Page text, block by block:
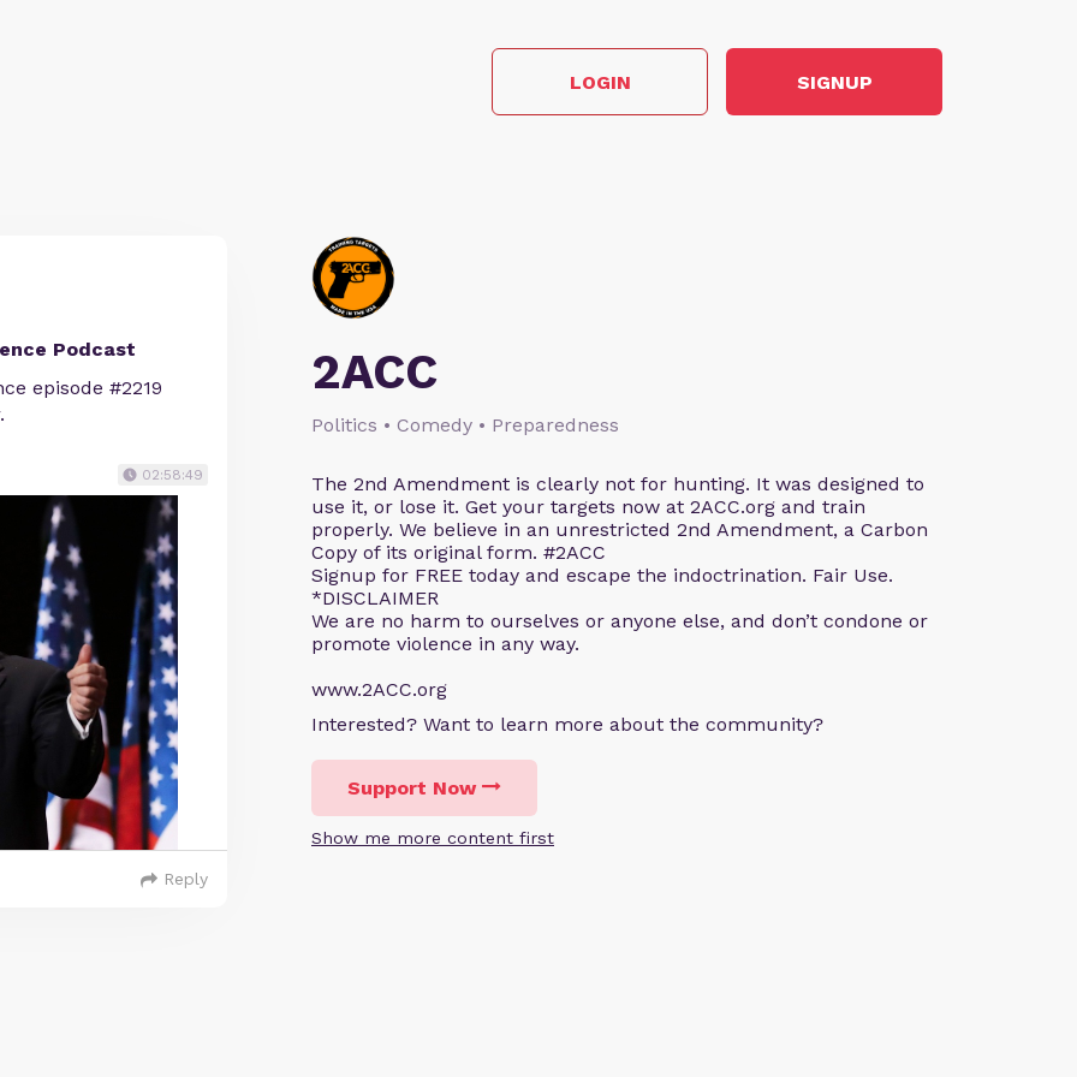
LOGIN SIGNUP
2ACC
Politics • Comedy • Preparedness
The 2nd Amendment is clearly not for hunting. It was designed to
use it, or lose it. Get your targets now at 2ACC.org and train
properly. We believe in an unrestricted 2nd Amendment, a Carbon
Copy of its original form. #2ACC
Signup for FREE today and escape the indoctrination. Fair Use.
*DISCLAIMER
We are no harm to ourselves or anyone else, and don’t condone or
promote violence in any way.
www.2ACC.org
Interested? Want to learn more about the community?
Support Now
Show me more content first
Podcast
episode #2219
02:58:49
Reply